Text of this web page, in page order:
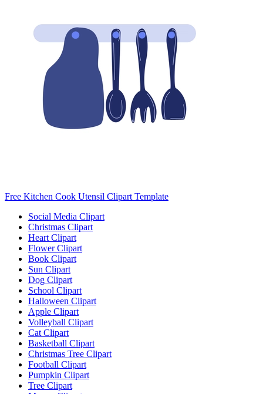
Free Kitchen Cook Utensil Clipart Template
Social Media Clipart
Christmas Clipart
Heart Clipart
Flower Clipart
Book Clipart
Sun Clipart
Dog Clipart
School Clipart
Halloween Clipart
Apple Clipart
Volleyball Clipart
Cat Clipart
Basketball Clipart
Christmas Tree Clipart
Football Clipart
Pumpkin Clipart
Tree Clipart